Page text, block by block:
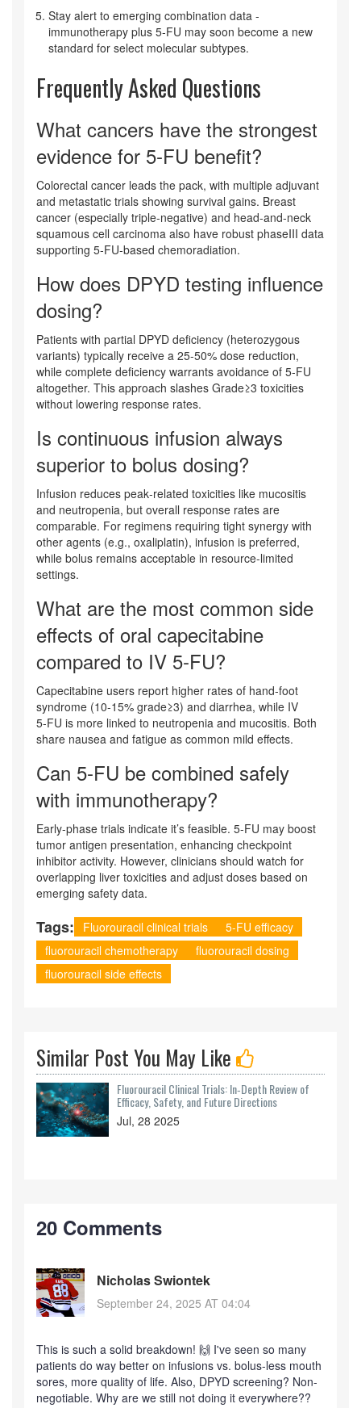
Stay alert to emerging combination data -
immunotherapy plus 5‑FU may soon become a new
standard for select molecular subtypes.
Frequently Asked Questions
What cancers have the strongest
evidence for 5‑FU benefit?
Colorectal cancer leads the pack, with multiple adjuvant
and metastatic trials showing survival gains. Breast
cancer (especially triple‑negative) and head‑and‑neck
squamous cell carcinoma also have robust phaseIII data
supporting 5‑FU‑based chemoradiation.
How does DPYD testing influence
dosing?
Patients with partial DPYD deficiency (heterozygous
variants) typically receive a 25‑50% dose reduction,
while complete deficiency warrants avoidance of 5‑FU
altogether. This approach slashes Grade≥3 toxicities
without lowering response rates.
Is continuous infusion always
superior to bolus dosing?
Infusion reduces peak‑related toxicities like mucositis
and neutropenia, but overall response rates are
comparable. For regimens requiring tight synergy with
other agents (e.g., oxaliplatin), infusion is preferred,
while bolus remains acceptable in resource‑limited
settings.
What are the most common side
effects of oral capecitabine
compared to IV 5‑FU?
Capecitabine users report higher rates of hand‑foot
syndrome (10‑15% grade≥3) and diarrhea, while IV
5‑FU is more linked to neutropenia and mucositis. Both
share nausea and fatigue as common mild effects.
Can 5‑FU be combined safely
with immunotherapy?
Early-phase trials indicate it’s feasible. 5‑FU may boost
tumor antigen presentation, enhancing checkpoint
inhibitor activity. However, clinicians should watch for
overlapping liver toxicities and adjust doses based on
emerging safety data.
Tags: Fluorouracil clinical trials
5-FU efficacy
fluorouracil chemotherapy
fluorouracil dosing
fluorouracil side effects
Similar Post You May Like
Fluorouracil Clinical Trials: In‑Depth Review of
Efficacy, Safety, and Future Directions
Jul, 28 2025
20 Comments
Nicholas Swiontek
September 24, 2025 AT 04:04
This is such a solid breakdown! 🙌 I've seen so many
patients do way better on infusions vs. bolus-less mouth
sores, more quality of life. Also, DPYD screening? Non-
negotiable. Why are we still not doing it everywhere??